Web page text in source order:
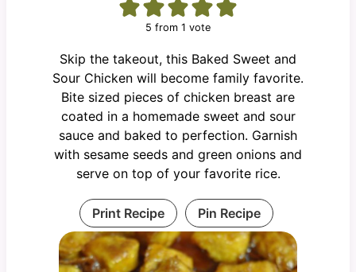
5 from 1 vote
Skip the takeout, this Baked Sweet and
Sour Chicken will become family favorite.
Bite sized pieces of chicken breast are
coated in a homemade sweet and sour
sauce and baked to perfection. Garnish
with sesame seeds and green onions and
serve on top of your favorite rice.
Print Recipe Pin Recipe